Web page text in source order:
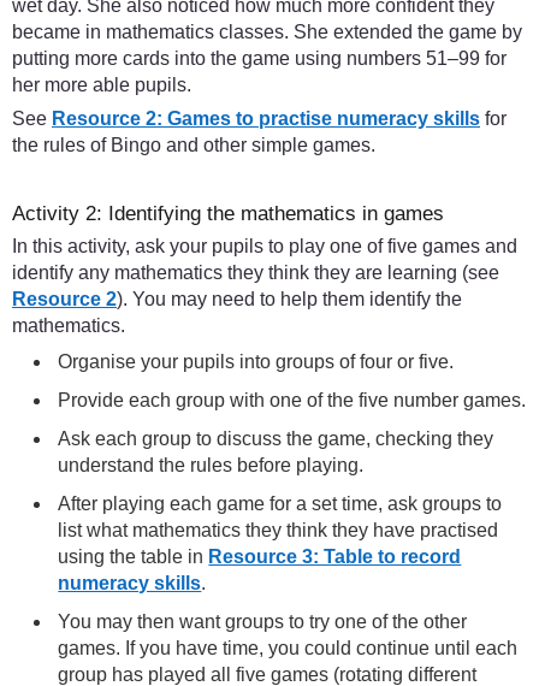
wet day. She also noticed how much more confident they
became in mathematics classes. She extended the game by
putting more cards into the game using numbers 51–99 for
her more able pupils.
See Resource 2: Games to practise numeracy skills for
the rules of Bingo and other simple games.
Activity 2: Identifying the mathematics in games
In this activity, ask your pupils to play one of five games and
identify any mathematics they think they are learning (see
Resource 2). You may need to help them identify the
mathematics.
Organise your pupils into groups of four or five.
Provide each group with one of the five number games.
Ask each group to discuss the game, checking they
understand the rules before playing.
After playing each game for a set time, ask groups to
list what mathematics they think they have practised
using the table in Resource 3: Table to record
numeracy skills.
You may then want groups to try one of the other
games. If you have time, you could continue until each
group has played all five games (rotating different